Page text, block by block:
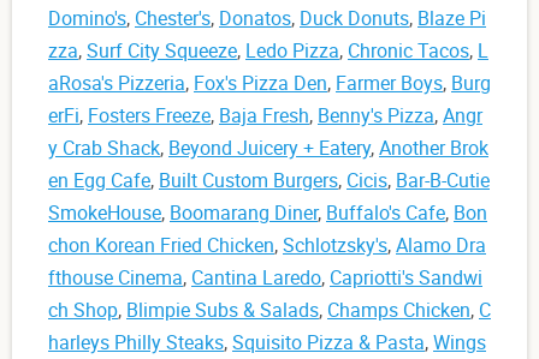
Domino's, Chester's, Donatos, Duck Donuts, Blaze Pi
zza,Surf City Squeeze, Ledo Pizza, Chronic Tacos, L
aRosa's Pizzeria, Fox's Pizza Den, Farmer Boys, Burg
erFi, Fosters Freeze, Baja Fresh, Benny's Pizza,Angr
y Crab Shack, Beyond Juicery + Eatery,Another Brok
en Egg Cafe, Built Custom Burgers, Cicis, Bar-B-Cutie
SmokeHouse, Boomarang Diner, Buffalo's Cafe, Bon
chon Korean Fried Chicken,Schlotzsky's,Alamo Dra
fthouse Cinema, Cantina Laredo, Capriotti's Sandwi
ch Shop, Blimpie Subs & Salads, Champs Chicken, C
harleys Philly Steaks,Squisito Pizza & Pasta,Wings